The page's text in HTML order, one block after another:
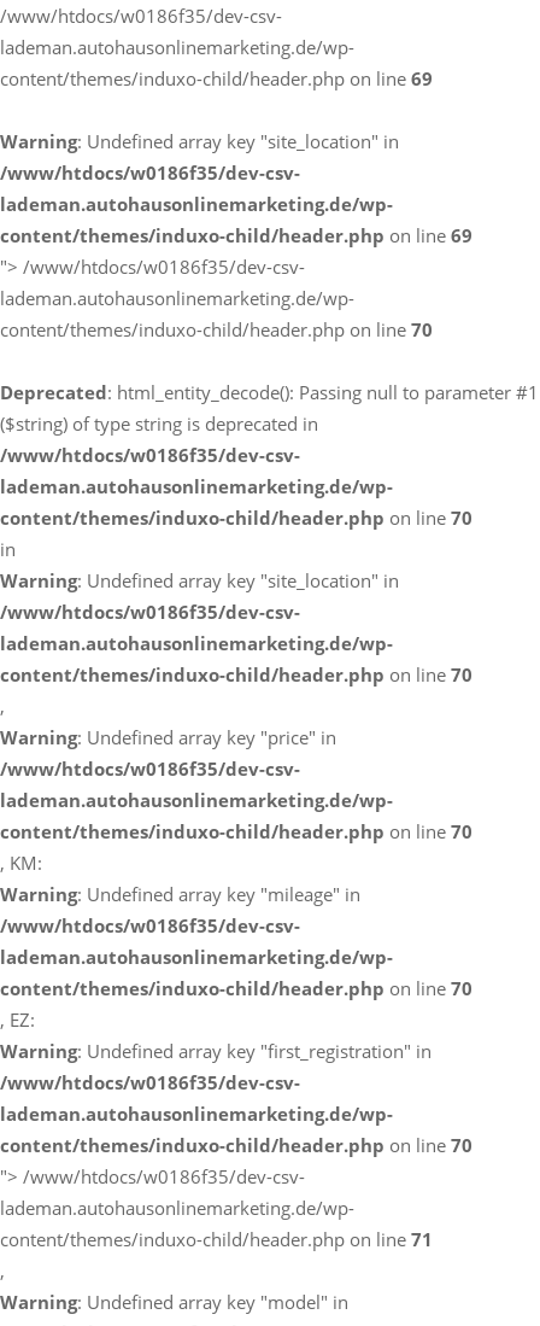
/www/htdocs/w0186f35/dev-csv-
lademan.autohausonlinemarketing.de/wp-
content/themes/induxo-child/header.php on line 69
Warning: Undefined array key "site_location" in
/www/htdocs/w0186f35/dev-csv-
lademan.autohausonlinemarketing.de/wp-
content/themes/induxo-child/header.php on line 69
"> /www/htdocs/w0186f35/dev-csv-
lademan.autohausonlinemarketing.de/wp-
content/themes/induxo-child/header.php on line 70
Deprecated: html_entity_decode(): Passing null to parameter #1
($string) of type string is deprecated in
/www/htdocs/w0186f35/dev-csv-
lademan.autohausonlinemarketing.de/wp-
content/themes/induxo-child/header.php on line 70
in
Warning: Undefined array key "site_location" in
/www/htdocs/w0186f35/dev-csv-
lademan.autohausonlinemarketing.de/wp-
content/themes/induxo-child/header.php on line 70
,
Warning: Undefined array key "price" in
/www/htdocs/w0186f35/dev-csv-
lademan.autohausonlinemarketing.de/wp-
content/themes/induxo-child/header.php on line 70
, KM:
Warning: Undefined array key "mileage" in
/www/htdocs/w0186f35/dev-csv-
lademan.autohausonlinemarketing.de/wp-
content/themes/induxo-child/header.php on line 70
, EZ:
Warning: Undefined array key "first_registration" in
/www/htdocs/w0186f35/dev-csv-
lademan.autohausonlinemarketing.de/wp-
content/themes/induxo-child/header.php on line 70
"> /www/htdocs/w0186f35/dev-csv-
lademan.autohausonlinemarketing.de/wp-
content/themes/induxo-child/header.php on line 71
,
Warning: Undefined array key "model" in